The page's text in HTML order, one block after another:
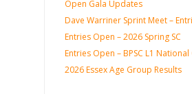
Open Gala Updates
Dave Warriner Sprint Meet –
Entries Open – 2026 Spring SC
Entries Open – BPSC L1
2026 Essex Age Group Results